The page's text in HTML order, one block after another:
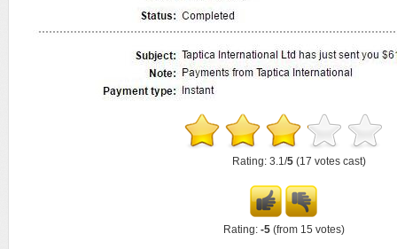
Rating: 3.1/5(17 votes cast)
Rating: -5(from 15 votes)